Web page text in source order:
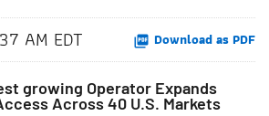
AM EDT Download as PDF
growing Operator Expands
Across 40 U.S. Markets